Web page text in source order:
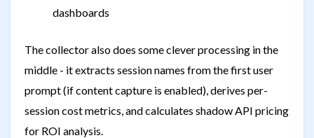
dashboards
The collector also does some clever processing in the
middle - it extracts session names from the first user
prompt (if content capture is enabled), derives per-
session cost metrics, and calculates shadow API pricing
for ROI analysis.